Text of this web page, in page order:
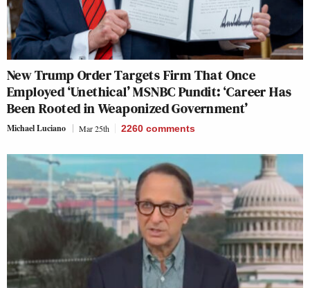
New Trump Order Targets Firm That Once
Employed ‘Unethical’ MSNBC Pundit: ‘Career Has
Been Rooted in Weaponized Government’
Michael Luciano Mar 25th 2260 comments